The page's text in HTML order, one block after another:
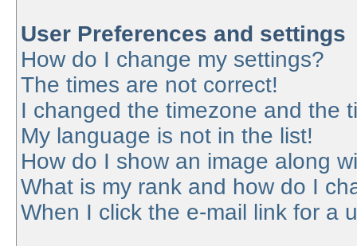
User Preferences and settings
How do I change my settings?
The times are not correct!
I changed the timezone and the
My language is not in the list!
How do I show an image along
What is my rank and how do I
When I click the e-mail link for a